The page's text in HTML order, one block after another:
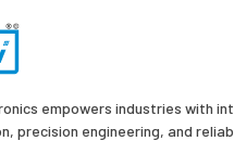
empowers industries with
precision engineering, and